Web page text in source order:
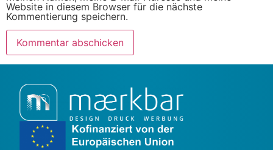
Website in diesem Browser für die nächste
Kommentierung speichern.